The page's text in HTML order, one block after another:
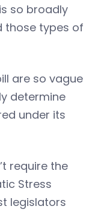
so broadly
those types of
are so vague
determine
under its
require the
Stress
legislators